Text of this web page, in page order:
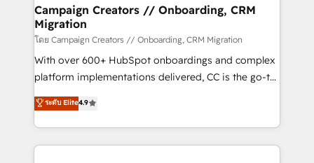
empowering our clients and developing their
autonomy. Get to grips with HubSpot through
guided implementation and seamless integration of
the CRM platform into your digital ecosystem. Would
you like support in deploying your inbound
to your needs and sales objectives. With 125+
certifications, we are part of the most certified
Campaign Creators // Onboarding, CRM
Migration
โดย Campaign Creators // Onboarding, CRM Migration
With over 600+ HubSpot onboardings and complex
platform implementations delivered, CC is the go-to
Elite Solutions Partner for businesses ready to
migrate, replatform, and scale smarter. We specialize
in high-impact CRM and CMS migrations and
onboarding from platforms like Salesforce, NetSuite,
ระดับ Elite4.9